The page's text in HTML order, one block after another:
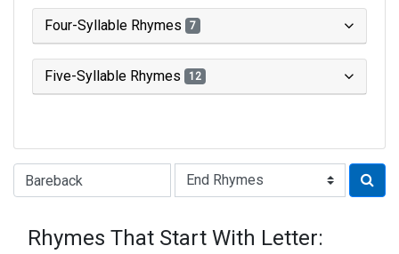
Four-Syllable Rhymes 7
Five-Syllable Rhymes 12
Type of Rhyme:
Rhymes That Start With Letter: